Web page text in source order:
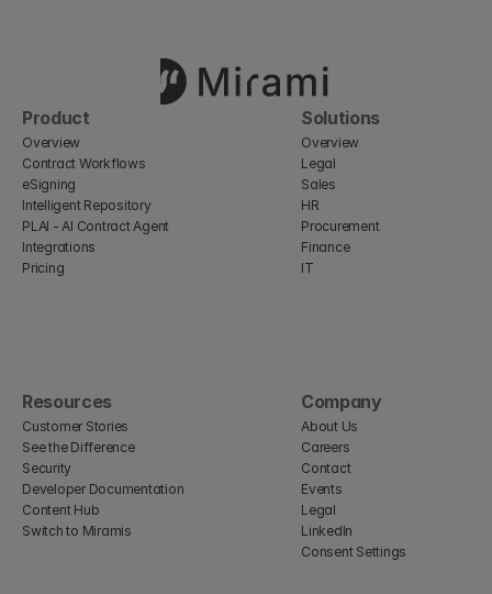
Product
Overview
Contract Workflows
eSigning
Intelligent Repository
PLAI - AI Contract Agent
Integrations
Pricing
Solutions
Overview
Legal
Sales
HR
Procurement
Finance
IT
Resources
Customer Stories
See the Difference
Security
Developer Documentation
Content Hub
Switch to Miramis
Company
About Us
Careers
Contact
Events
Legal
LinkedIn
Consent Settings